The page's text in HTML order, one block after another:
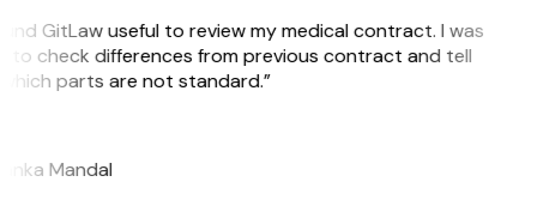
GitLaw useful to review my medical contract. I was
to check differences from previous contract and tell
parts are not standard.”
Mandal